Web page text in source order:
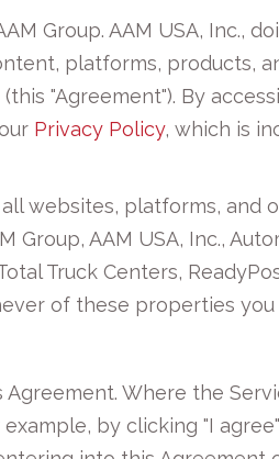
Group. AAM USA, Inc.,
platforms, products,
"Agreement"). By
Privacy Policy, which is
websites, platforms, and
AAM USA, Inc.,
Truck Centers,
of these properties you
Where the
by clicking "I